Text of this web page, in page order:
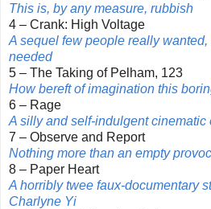
This is, by any measure, rubbish
4 – Crank: High Voltage
A sequel few people really
needed
5 – The Taking of Pelham, 123
How bereft of imagination this
6 – Rage
A silly and self-indulgent cinematic
7 – Observe and Report
Nothing more than an empty
8 – Paper Heart
A horribly twee faux-documentary
Charlyne Yi